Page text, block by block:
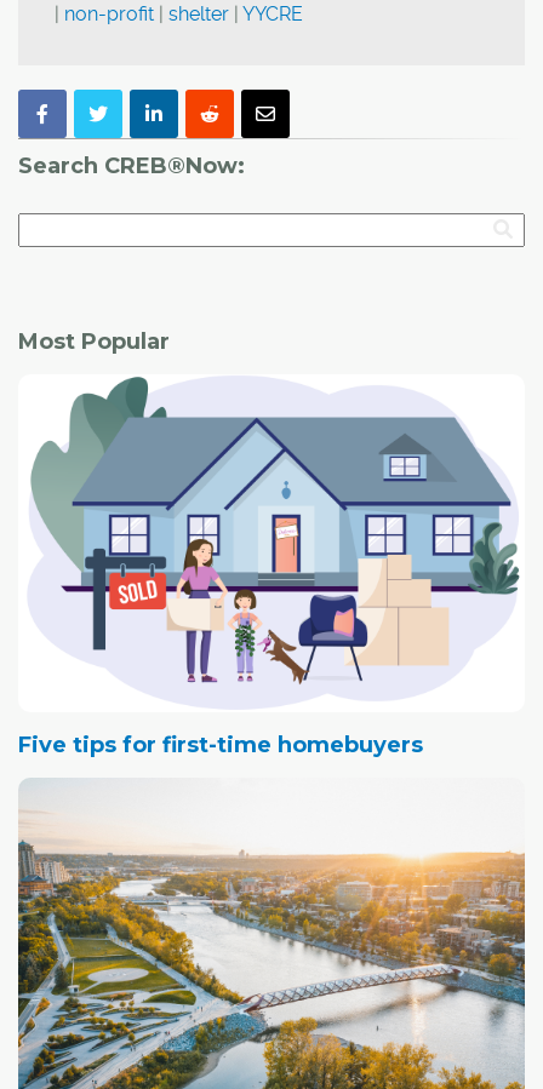
| non-profit | shelter | YYCRE
Search CREB®Now:
Most Popular
Five tips for first-time homebuyers